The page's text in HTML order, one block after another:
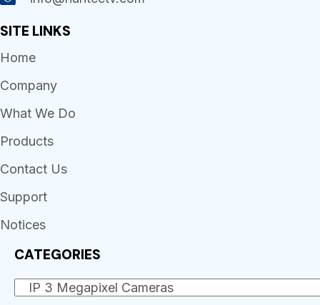
SITE LINKS
Home
Company
What We Do
Products
Contact Us
Support
Notices
CATEGORIES